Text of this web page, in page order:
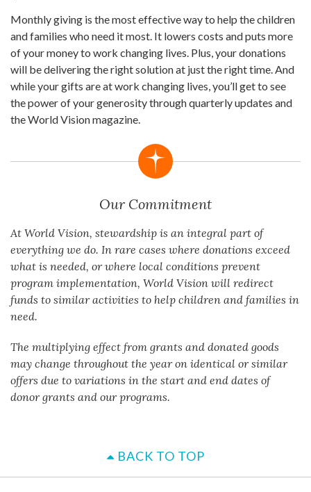
Monthly giving is the most effective way to help the children
and families who need it most. It lowers costs and puts more
of your money to work changing lives. Plus, your donations
will be delivering the right solution at just the right time. And
while your gifts are at work changing lives, you’ll get to see
the power of your generosity through quarterly updates and
the World Vision magazine.
Our Commitment
At World Vision, stewardship is an integral part of
everything we do. In rare cases where donations exceed
what is needed, or where local conditions prevent
program implementation, World Vision will redirect
funds to similar activities to help children and families in
need.
The multiplying effect from grants and donated goods
may change throughout the year on identical or similar
offers due to variations in the start and end dates of
donor grants and our programs.
BACK TO TOP